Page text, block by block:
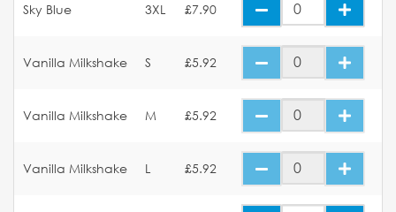
Sky Blue 3XL £7.90
Vanilla Milkshake S £5.92
Vanilla Milkshake M £5.92
Vanilla Milkshake L £5.92